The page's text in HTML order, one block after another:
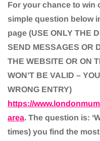
For your chance to win
simple question below
page (USE ONLY THE
SEND MESSAGES OR
THE WEBSITE OR ON
WON’T BE VALID –
WRONG ENTRY)
https://
area. The question is:
times) you find the